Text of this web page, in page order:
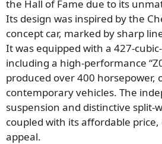
the Hall of Fame due to its
Its design was inspired by the
concept car, marked by sharp
It was equipped with a 427-
including a high-performance
produced over 400 horsepower,
contemporary vehicles. The
suspension and distinctive split-
coupled with its affordable
appeal.